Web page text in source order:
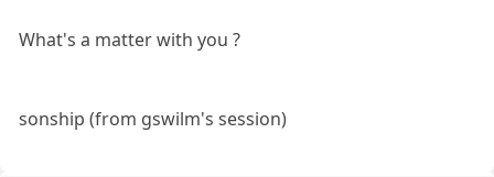
What's a matter with you ?
sonship (from gswilm's session)